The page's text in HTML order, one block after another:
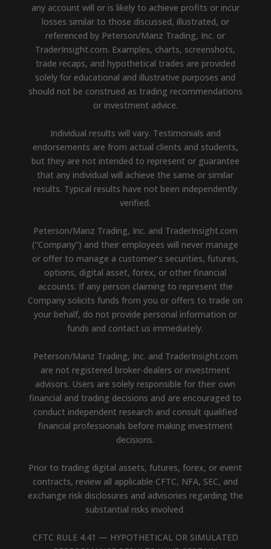
any account will or is likely to achieve profits or incur
losses similar to those discussed, illustrated, or
referenced by Peterson/Manz Trading, Inc. or
TraderInsight.com. Examples, charts, screenshots,
trade recaps, and hypothetical trades are provided
solely for educational and illustrative purposes and
should not be construed as trading recommendations
or investment advice.
Individual results will vary. Testimonials and
endorsements are from actual clients and students,
but they are not intended to represent or guarantee
that any individual will achieve the same or similar
results. Typical results have not been independently
verified.
Peterson/Manz Trading, Inc. and TraderInsight.com
(“Company”) and their employees will never manage
or offer to manage a customer’s securities, futures,
options, digital asset, forex, or other financial
accounts. If any person claiming to represent the
Company solicits funds from you or offers to trade on
your behalf, do not provide personal information or
funds and contact us immediately.
Peterson/Manz Trading, Inc. and TraderInsight.com
are not registered broker-dealers or investment
advisors. Users are solely responsible for their own
financial and trading decisions and are encouraged to
conduct independent research and consult qualified
financial professionals before making investment
decisions.
Prior to trading digital assets, futures, forex, or event
contracts, review all applicable CFTC, NFA, SEC, and
exchange risk disclosures and advisories regarding the
substantial risks involved.
CFTC RULE 4.41 — HYPOTHETICAL OR SIMULATED